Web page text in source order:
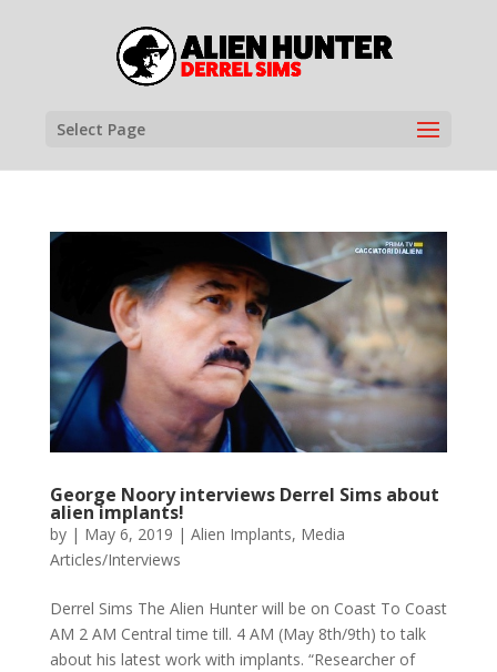
Select Page
George Noory interviews Derrel Sims about
alien implants!
by | May 6, 2019 | Alien Implants, Media
Articles/Interviews
Derrel Sims The Alien Hunter will be on Coast To Coast
AM 2 AM Central time till. 4 AM (May 8th/9th) to talk
about his latest work with implants. “Researcher of